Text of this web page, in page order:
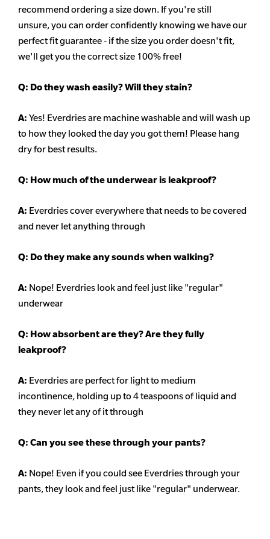
recommend ordering a size down. If you're still
unsure,you can order confidently knowing we have our
perfect fit guarantee - if the size you order doesn't fit,
we'll get you the correct size 100% free!
Q: Do they wash easily? Will they stain?
A: Yes! Everdries are machine washable and will wash up
to how they looked the day you got them! Please hang
dry for best results.
Q: How much of the underwear is leakproof?
A: Everdries cover everywhere that needs to be covered
and never let anything through
Q: Do they make any sounds when walking?
A: Nope! Everdries look and feel just like "regular"
underwear
Q: How absorbent are they? Are they fully
leakproof?
A: Everdries are perfect for light to medium
incontinence, holding up to 4 teaspoons of liquid and
they never let any of it through
Q: Can you see these through your pants?
A: Nope! Even if you could see Everdries through your
pants, they look and feel just like "regular" underwear.